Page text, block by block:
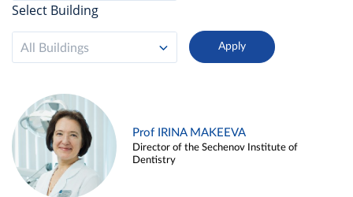
Select Building
All Buildings
Prof IRINA MAKEEVA
Director of the Sechenov Institute of
Dentistry